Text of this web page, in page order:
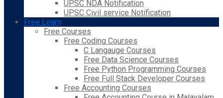
UPSC NDA Notification
UPSC Civil service Notification
Free Learn
Free Courses
Free Coding Courses
C Langauge Courses
Free Data Science Courses
Free Python Programming Courses
Free Full Stack Developer Courses
Free Accounting Courses